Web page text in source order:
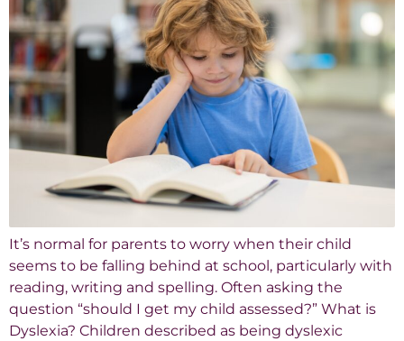
It’s normal for parents to worry when their child
seems to be falling behind at school, particularly with
reading, writing and spelling. Often asking the
question “should I get my child assessed?” What is
Dyslexia? Children described as being dyslexic